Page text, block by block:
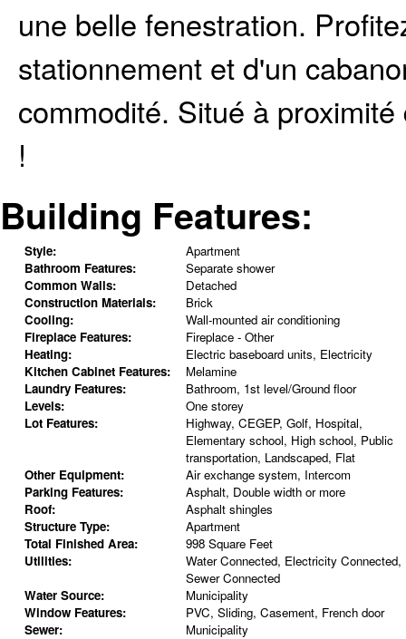
une belle fenestration.
stationnement et d'un
commodité. Situé à
!
Building Features:
Style:
Apartment
Bathroom Features:
Separate shower
Common Walls:
Detached
Construction Materials:
Brick
Cooling:
Wall-mounted air conditioning
Fireplace Features:
Fireplace - Other
Heating:
Electric baseboard units, Electricity
Kitchen Cabinet Features:
Melamine
Laundry Features:
Bathroom, 1st level/Ground floor
Levels:
One storey
Lot Features:
Highway, CEGEP, Golf, Hospital,
Elementary school, High school, Public
transportation, Landscaped, Flat
Other Equipment:
Air exchange system, Intercom
Parking Features:
Asphalt, Double width or more
Roof:
Asphalt shingles
Structure Type:
Apartment
Total Finished Area:
998 Square Feet
Utilities:
Water Connected, Electricity Connected,
Sewer Connected
Water Source:
Municipality
Window Features:
PVC, Sliding, Casement, French door
Sewer:
Municipality